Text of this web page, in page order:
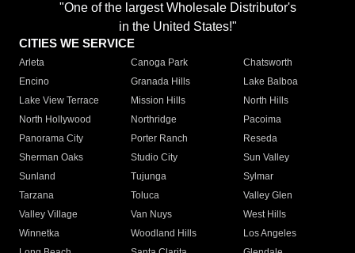
"One of the largest Wholesale Distributor's
in the United States!"
CITIES WE SERVICE
Arleta Canoga Park
Chatsworth
Encino
Granada Hills
Lake Balboa
Lake View Terrace
Mission Hills
North Hills
North Hollywood
Northridge
Pacoima
Panorama City
Porter Ranch
Reseda
Sherman Oaks
Studio City
Sun Valley
Sunland
Tujunga
Sylmar
Tarzana
Toluca
Valley Glen
Valley Village
Van Nuys
West Hills
Winnetka
Woodland Hills
Los Angeles